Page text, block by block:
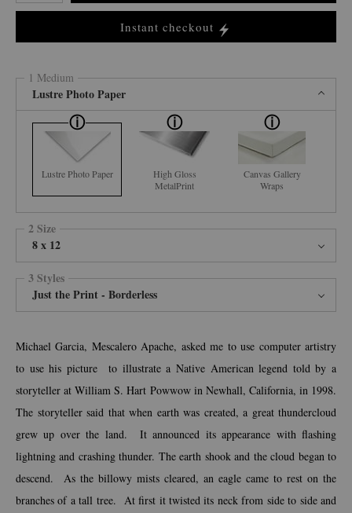
Instant checkout
1 Medium
Lustre Photo Paper
Lustre Photo Paper
High Gloss
MetalPrint
Canvas Gallery
Wraps
2 Size
8 x 12
3 Styles
Just the Print - Borderless
Michael Garcia, Mescalero Apache, asked me to use computer artistry
to use his picture to illustrate a Native American legend told by a
storyteller at William S. Hart Powwow in Newhall, California, in 1998.
The storyteller said that when earth was created, a great thundercloud
grew up over the land. It announced its appearance with flashing
lightning and crashing thunder. The earth shook and the cloud began to
descend. As the billowy mists cleared, an eagle came to rest on the
branches of a tall tree. At first it twisted its neck from side to side and